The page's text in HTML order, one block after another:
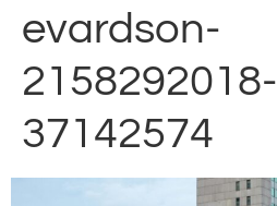
evardson-
2158292018-
37142574